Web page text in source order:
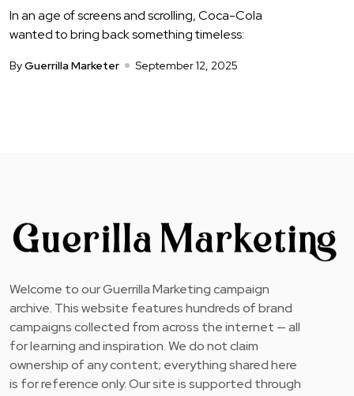
In an age of screens and scrolling, Coca-Cola
wanted to bring back something timeless:
ByGuerrilla Marketer September 12, 2025
Welcome to our Guerrilla Marketing campaign
archive. This website features hundreds of brand
campaigns collected from across the internet — all
for learning and inspiration. We do not claim
ownership of any content; everything shared here
is for reference only. Our site is supported through